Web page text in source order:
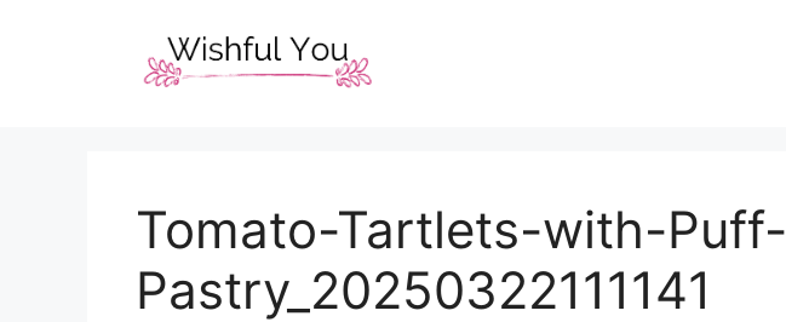
Tomato-Tartlets-with-Puff-
Pastry_20250322111141